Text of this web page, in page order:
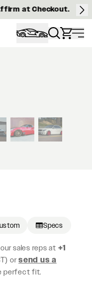
at Checkout.
Specs
sales reps at +1
orsend us a
perfect fit.
image